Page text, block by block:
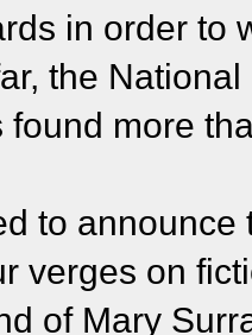
in order to
the
found more
to
verges on
of Mary